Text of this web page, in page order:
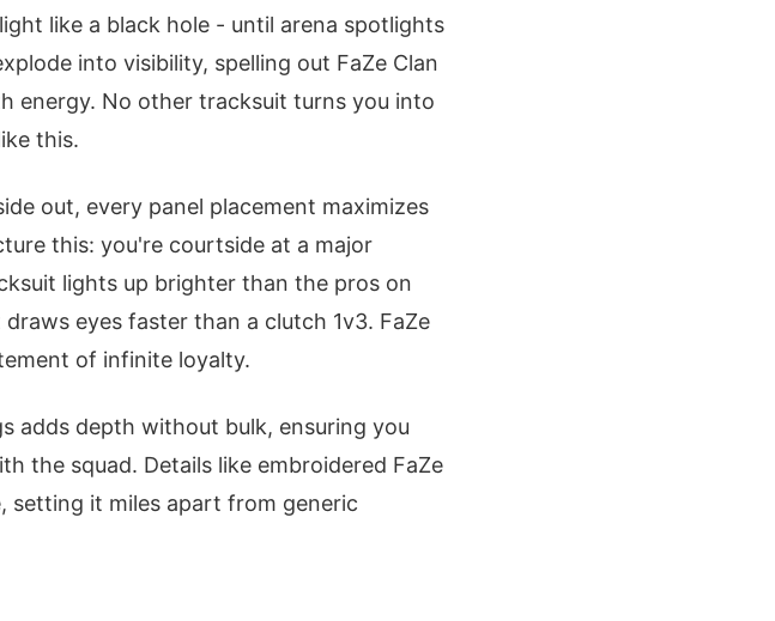
like a black hole - until arena spotlights
into visibility, spelling out FaZe Clan
energy. No other tracksuit turns you into
this.
out, every panel placement maximizes
this: you're courtside at a major
lights up brighter than the pros on
eyes faster than a clutch 1v3. FaZe
of infinite loyalty.
adds depth without bulk, ensuring you
the squad. Details like embroidered FaZe
setting it miles apart from generic